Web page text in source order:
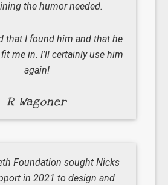
the humor needed.
that I found him and that he
me in. I’ll certainly use him
again!
R Wagoner
Foundation sought Nicks
in 2021 to design and